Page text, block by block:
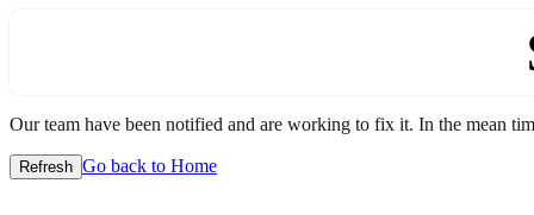
Our team have been notified and are working to fix it. In the mean
Refresh Go back to Home